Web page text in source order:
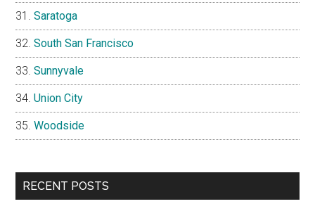
Saratoga
South San Francisco
Sunnyvale
Union City
Woodside
RECENT POSTS